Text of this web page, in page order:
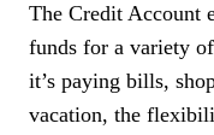
The Credit Account
funds for a variety
it’s paying bills,
vacation, the